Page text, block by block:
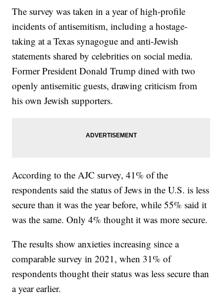
The survey was taken in a year of high-profile
incidents of antisemitism, including a hostage-
taking at a Texas synagogue and anti-Jewish
statements shared by celebrities on social media.
Former President Donald Trump dined with two
openly antisemitic guests, drawing criticism from
his own Jewish supporters.
According to the AJC survey, 41% of the
respondents said the status of Jews in the U.S. is less
secure than it was the year before, while 55% said it
was the same. Only 4% thought it was more secure.
The results show anxieties increasing since a
comparable survey in 2021, when 31% of
respondents thought their status was less secure than
a year earlier.